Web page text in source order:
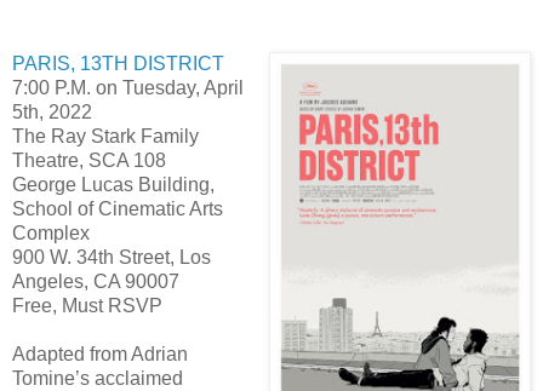
PARIS, 13TH DISTRICT
7:00 P.M. on Tuesday, April
5th, 2022
The Ray Stark Family
Theatre, SCA 108
George Lucas Building,
School of Cinematic Arts
Complex
900 W. 34th Street, Los
Angeles, CA 90007
Free, Must RSVP
Adapted from Adrian
Tomine’s acclaimed